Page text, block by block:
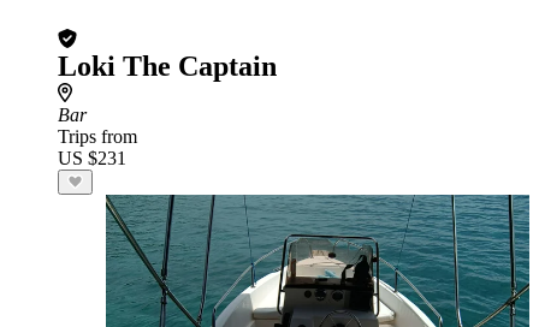
Loki The Captain
Bar
Trips from
US $231